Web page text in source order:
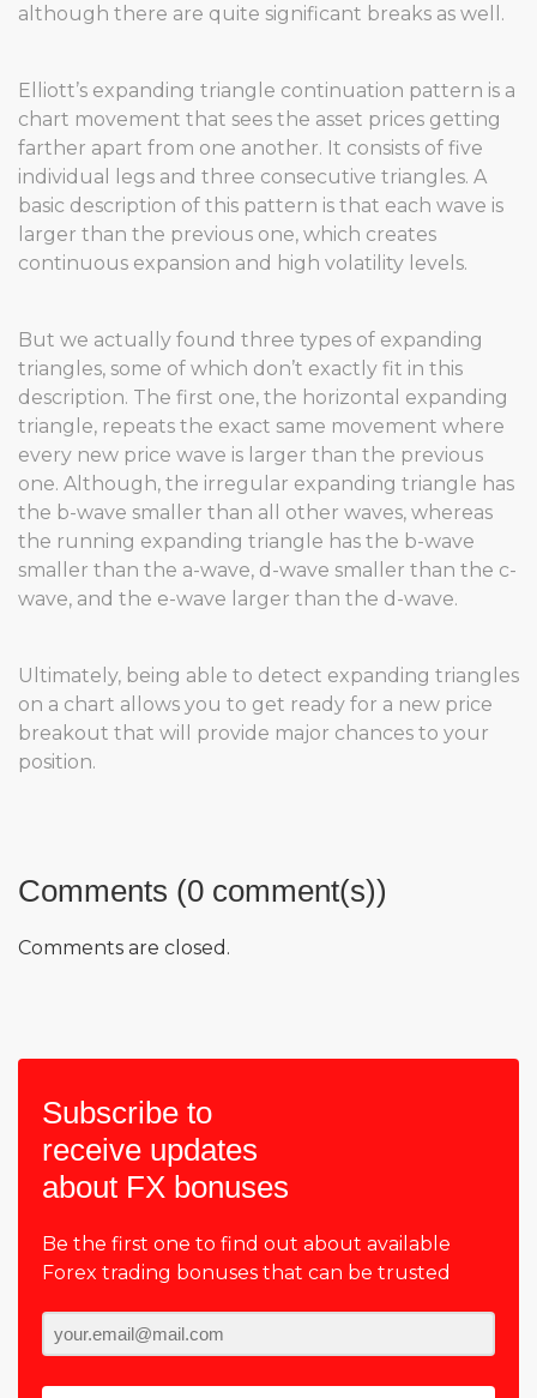
although there are quite significant breaks as well.
Elliott’s expanding triangle continuation pattern is a
chart movement that sees the asset prices getting
farther apart from one another. It consists of five
individual legs and three consecutive triangles. A
basic description of this pattern is that each wave is
larger than the previous one, which creates
continuous expansion and high volatility levels.
But we actually found three types of expanding
triangles, some of which don’t exactly fit in this
description. The first one, the horizontal expanding
triangle, repeats the exact same movement where
every new price wave is larger than the previous
one. Although, the irregular expanding triangle has
the b-wave smaller than all other waves, whereas
the running expanding triangle has the b-wave
smaller than the a-wave, d-wave smaller than the c-
wave, and the e-wave larger than the d-wave.
Ultimately, being able to detect expanding triangles
on a chart allows you to get ready for a new price
breakout that will provide major chances to your
position.
Comments (0 comment(s))
Comments are closed.
Subscribe to
receive updates
about FX bonuses
Be the first one to find out about available
Forex trading bonuses that can be trusted